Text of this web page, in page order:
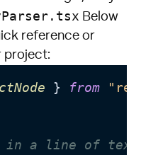
Below
reference or
project:
} from
in a line of text